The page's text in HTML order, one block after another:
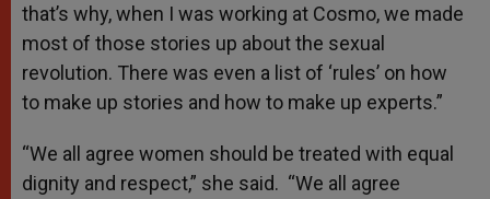
that’s why, when I was working at Cosmo, we made
most of those stories up about the sexual
revolution. There was even a list of ‘rules’ on how
to make up stories and how to make up experts.”
“We all agree women should be treated with equal
dignity and respect,” she said. “We all agree